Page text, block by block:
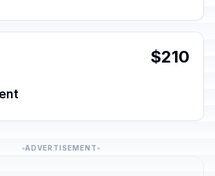
$210
ADVERTISEMENT